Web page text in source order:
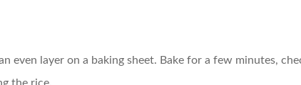
even layer on a baking sheet. Bake for a few minutes,
the rice.